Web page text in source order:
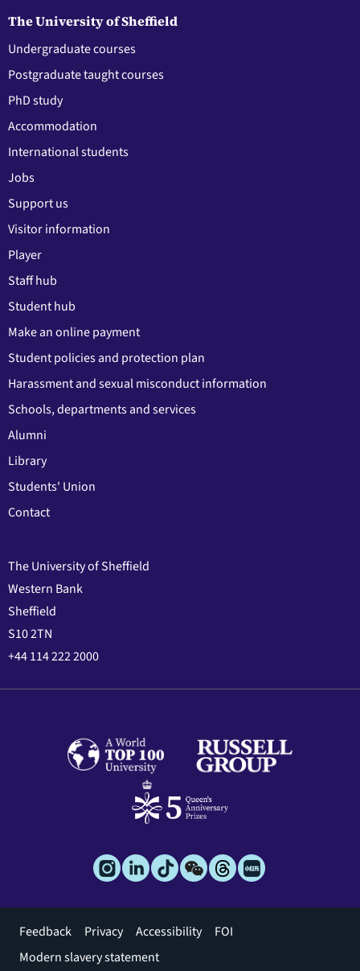
The University of Sheffield
Undergraduate courses
Postgraduate taught courses
PhD study
Accommodation
International students
Jobs
Support us
Visitor information
Player
Staff hub
Student hub
Make an online payment
Student policies and protection plan
Harassment and sexual misconduct information
Schools, departments and services
Alumni
Library
Students' Union
Contact
The University of Sheffield
Western Bank
Sheffield
S10 2TN
+44 114 222 2000
Footer
menu
Feedback Privacy Accessibility
FOI
Modern slavery statement